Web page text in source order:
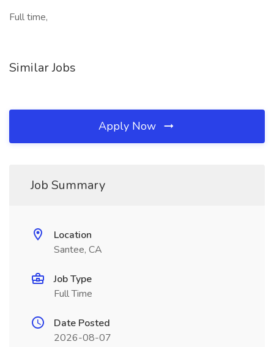
Full time,
Similar Jobs
Apply Now
Job Summary
Location
Santee, CA
Job Type
Full Time
Date Posted
2026-08-07